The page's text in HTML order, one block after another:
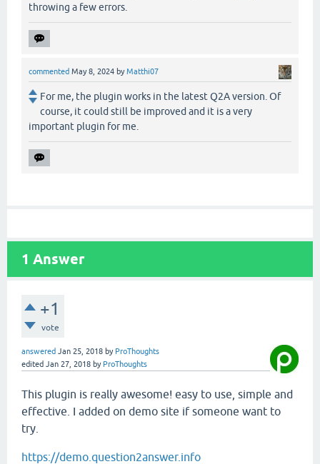
throwing a few errors.
commented May 8, 2024 byMatthi07
For me, the plugin works in the latest Q2A version. Of
course, it could still be improved and it is a very
important plugin for me.
1 Answer
+1
vote
answered Jan 25, 2018 by ProThoughts
edited Jan 27, 2018 by ProThoughts
This plugin is really awesome! easy to use, simple and
effective. I added on demo site if someone want to
try.
https://demo.question2answer.info